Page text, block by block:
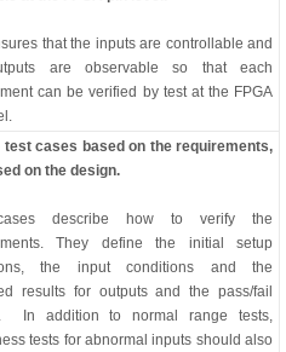
that the inputs are controllable and
are observable so that each
can be verified by test at the FPGA
test cases based on the requirements,
on the design.
describe how to verify the
They define the initial setup
the input conditions and the
results for outputs and the pass/fail
In addition to normal range tests,
tests for abnormal inputs should also